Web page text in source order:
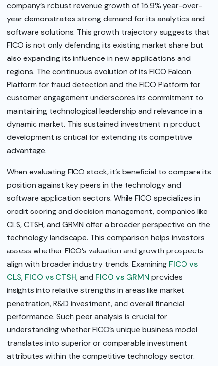
company’s robust revenue growth of 15.9% year-over-
year demonstrates strong demand for its analytics and
software solutions. This growth trajectory suggests that
FICO is not only defending its existing market share but
also expanding its influence in new applications and
regions. The continuous evolution of its FICO Falcon
Platform for fraud detection and the FICO Platform for
customer engagement underscores its commitment to
maintaining technological leadership and relevance in a
dynamic market. This sustained investment in product
development is critical for extending its competitive
advantage.
When evaluating FICO stock, it’s beneficial to compare its
position against key peers in the technology and
software application sectors. While FICO specializes in
credit scoring and decision management, companies like
CLS, CTSH, and GRMN offer a broader perspective on the
technology landscape. This comparison helps investors
assess whether FICO’s valuation and growth prospects
align with broader industry trends. Examining FICO vs
CLS, FICO vs CTSH, and FICO vs GRMN provides
insights into relative strengths in areas like market
penetration, R&D investment, and overall financial
performance. Such peer analysis is crucial for
understanding whether FICO’s unique business model
translates into superior or comparable investment
attributes within the competitive technology sector.